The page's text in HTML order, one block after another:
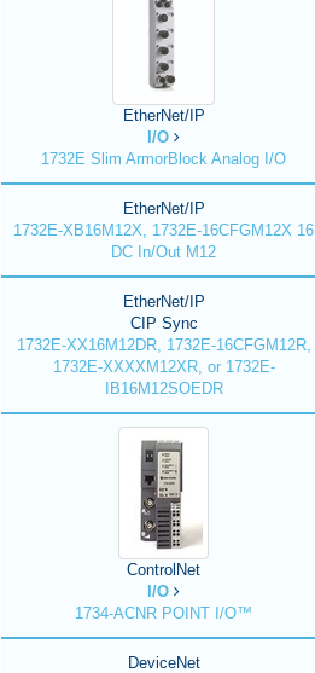
EtherNet/IP
I/O
1732E Slim ArmorBlock Analog I/O
EtherNet/IP
1732E-XB16M12X, 1732E-16CFGM12X 16
DC In/Out M12
EtherNet/IP
CIP Sync
1732E-XX16M12DR, 1732E-16CFGM12R,
1732E-XXXXM12XR, or 1732E-
IB16M12SOEDR
ControlNet
I/O
1734-ACNR POINT I/O™
DeviceNet